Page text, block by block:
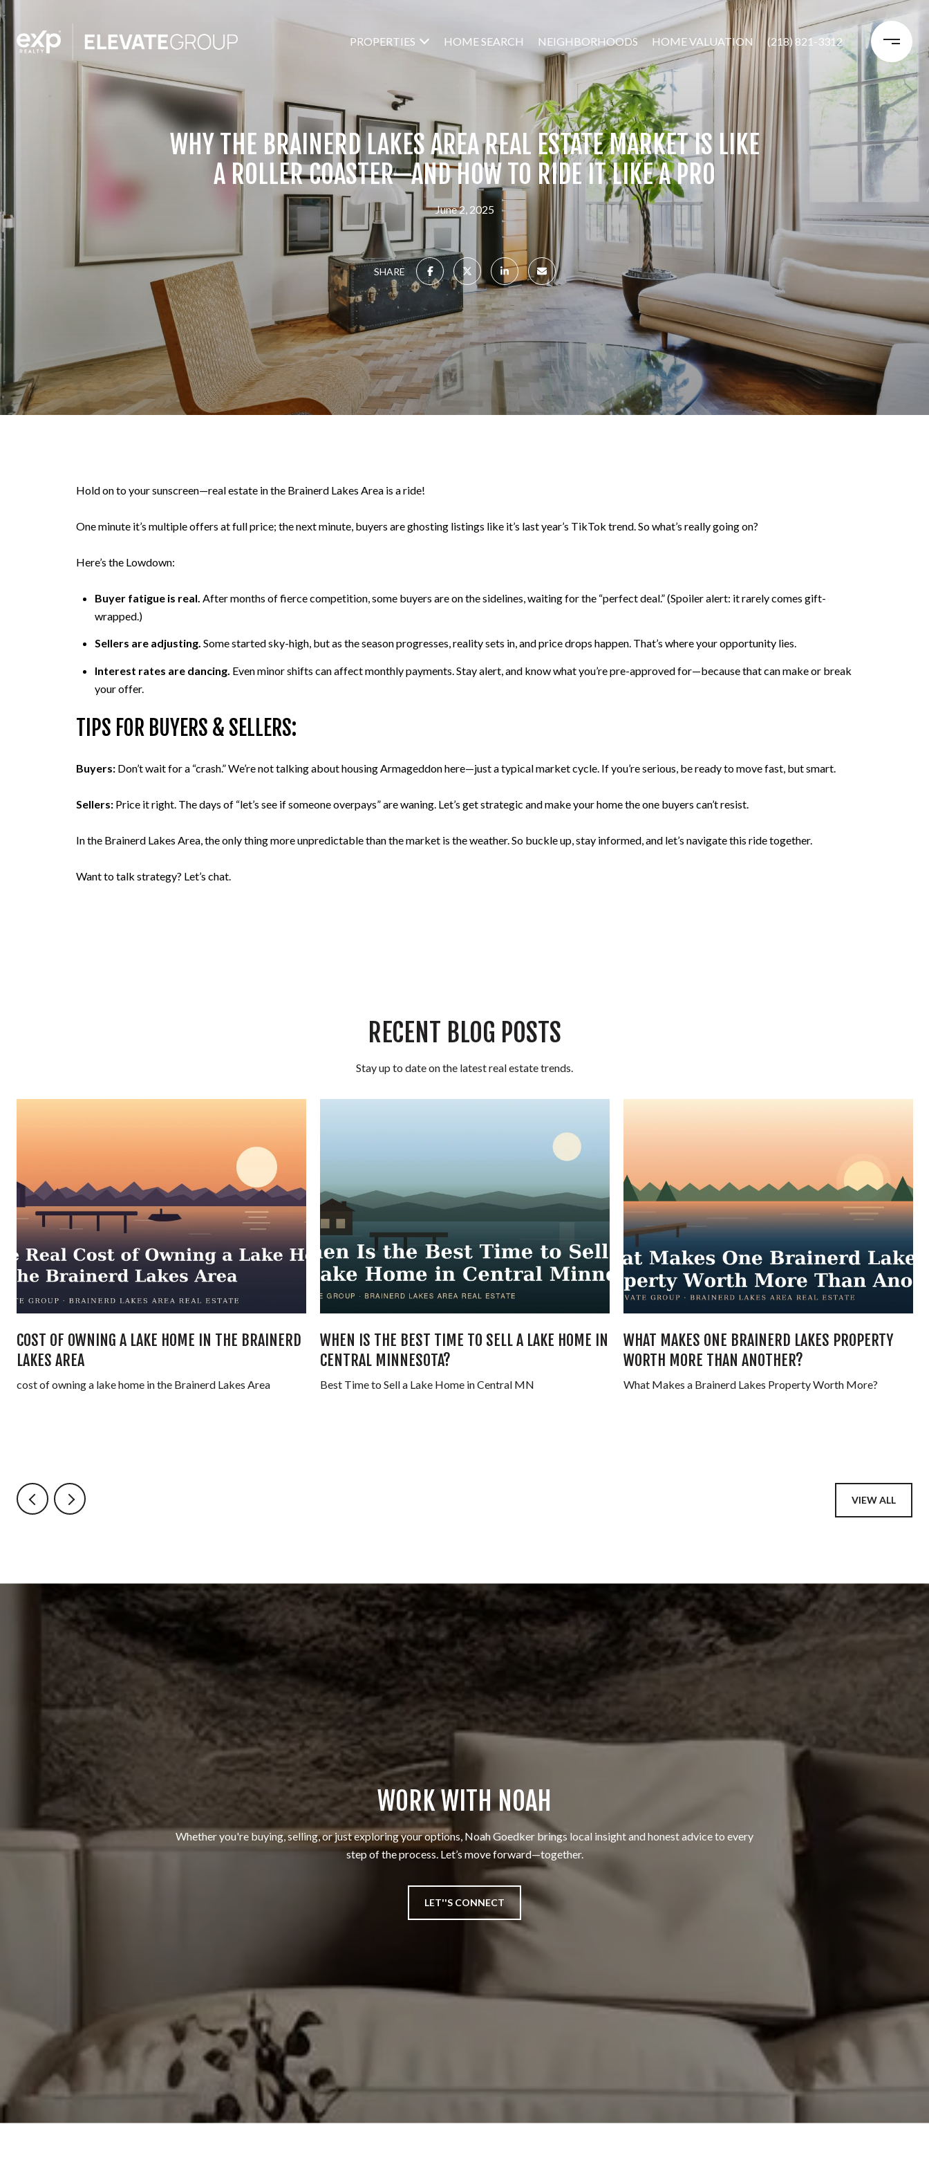
PROPERTIES HOME SEARCH NEIGHBORHOODS HOME VALUATION (218) 821-3312
WHY THE BRAINERD LAKES AREA REAL ESTATE MARKET IS LIKE
A ROLLER COASTER—AND HOW TO RIDE IT LIKE A PRO
June 2, 2025
SHARE
Hold on to your sunscreen—real estate in the Brainerd Lakes Area is a ride!
One minute it’s multiple offers at full price; the next minute, buyers are ghosting listings like it’s last year’s TikTok trend. So what’s really going on?
Here’s the Lowdown:
Buyer fatigue is real. After months of fierce competition, some buyers are on the sidelines, waiting for the “perfect deal.” (Spoiler alert: it rarely comes gift-
wrapped.)
Sellers are adjusting. Some started sky-high, but as the season progresses, reality sets in, and price drops happen. That’s where your opportunity lies.
Interest rates are dancing. Even minor shifts can affect monthly payments. Stay alert, and know what you’re pre-approved for—because that can make or break
your offer.
TIPS FOR BUYERS & SELLERS:
Buyers: Don’t wait for a “crash.” We’re not talking about housing Armageddon here—just a typical market cycle. If you’re serious, be ready to move fast, but smart.
Sellers: Price it right. The days of “let’s see if someone overpays” are waning. Let’s get strategic and make your home the one buyers can’t resist.
In the Brainerd Lakes Area, the only thing more unpredictable than the market is the weather. So buckle up, stay informed, and let’s navigate this ride together.
Want to talk strategy? Let’s chat.
RECENT BLOG POSTS
Stay up to date on the latest real estate trends.
COST OF OWNING A LAKE HOME IN THE BRAINERD
LAKES AREA
cost of owning a lake home in the Brainerd Lakes Area
WHEN IS THE BEST TIME TO SELL A LAKE HOME IN
CENTRAL MINNESOTA?
Best Time to Sell a Lake Home in Central MN
WHAT MAKES ONE BRAINERD LAKES PROPERTY
WORTH MORE THAN ANOTHER?
What Makes a Brainerd Lakes Property Worth More?
VIEW ALL
WORK WITH NOAH
Whether you're buying, selling, or just exploring your options, Noah Goedker brings local insight and honest advice to every
step of the process. Let’s move forward—together.
LET''S CONNECT